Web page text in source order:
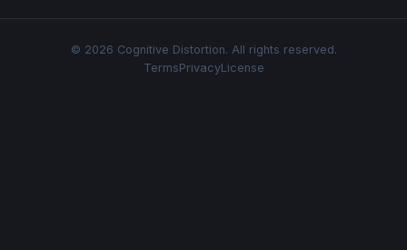
© 2026 Cognitive Distortion. All rights reserved.
TermsPrivacyLicense